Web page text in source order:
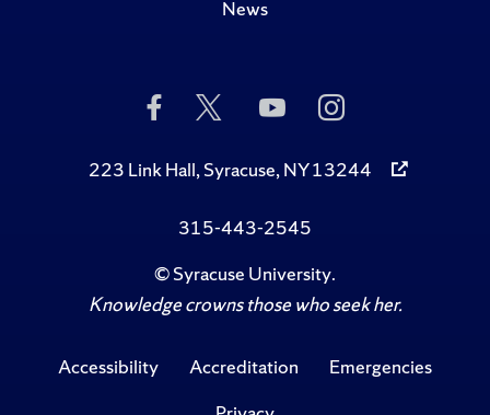
News
Like
Us
Facebook
Follow
Twitter
Subscribe
to
on
Follow
Us
Instagram
223 Link Hall, Syracuse, NY 13244
315-443-2545
©Syracuse University.
Knowledge crowns those who seek her.
Accessibility Accreditation
Emergencies